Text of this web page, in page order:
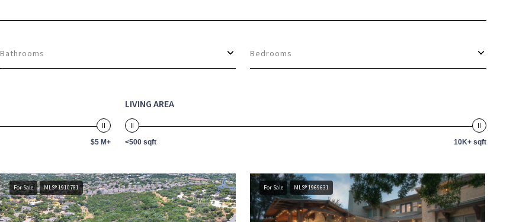
Bathrooms Bedrooms
$5 M+
LIVING AREA
<500 sqft 10K+ sqft
For Sale MLS® 1910781 For Sale MLS® 1969631